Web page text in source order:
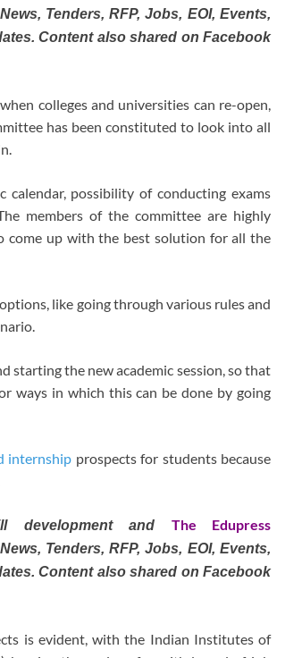
Tenders, RFP, Jobs, EOI, Events,
Content also shared on Facebook
colleges and universities can re-open,
has been constituted to look into all
calendar, possibility of conducting exams
members of the committee are highly
come up with the best solution for all the
like going through various rules and
starting the new academic session, so that
ways in which this can be done by going
internship prospects for students because
development and The Edupress
Tenders, RFP, Jobs, EOI, Events,
Content also shared on Facebook
is evident, with the Indian Institutes of